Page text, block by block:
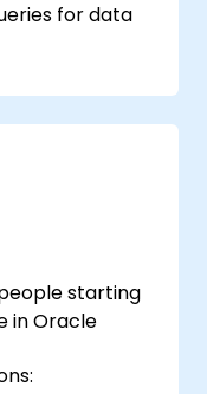
for data
operators to
complex
grouping, and
views,
starting
in Oracle